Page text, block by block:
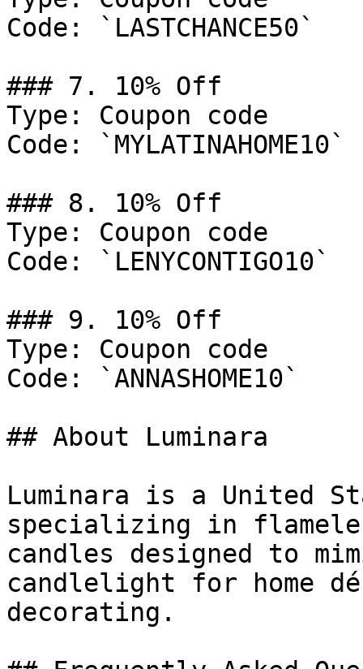
Code: `LASTCHANCE50`
### 7. 10% Off
Type: Coupon code
Code: `MYLATINAHOME10`
### 8. 10% Off
Type: Coupon code
Code: `LENYCONTIGO10`
### 9. 10% Off
Type: Coupon code
Code: `ANNASHOME10`
## About Luminara
Luminara is a United
specializing in
candles designed to
candlelight for home
decorating.